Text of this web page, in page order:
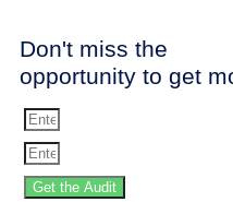
Don't miss the
opportunity to get
Get the Audit